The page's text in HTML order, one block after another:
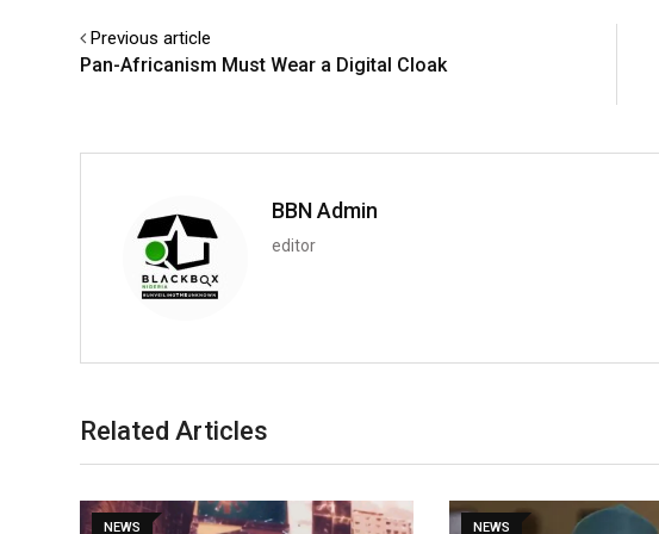
Previous article
Pan-Africanism Must Wear a Digital Cloak
BBN Admin
editor
Related Articles
NEWS NEWS